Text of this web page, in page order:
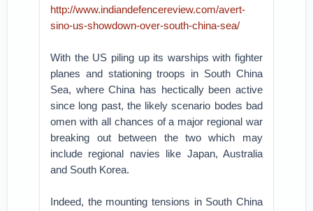
http://www.indiandefencereview.com/avert-
sino-us-showdown-over-south-china-sea/
With the US piling up its warships with fighter
planes and stationing troops in South China
Sea, where China has hectically been active
since long past, the likely scenario bodes bad
omen with all chances of a major regional war
breaking out between the two which may
include regional navies like Japan, Australia
and South Korea.
Indeed, the mounting tensions in South China